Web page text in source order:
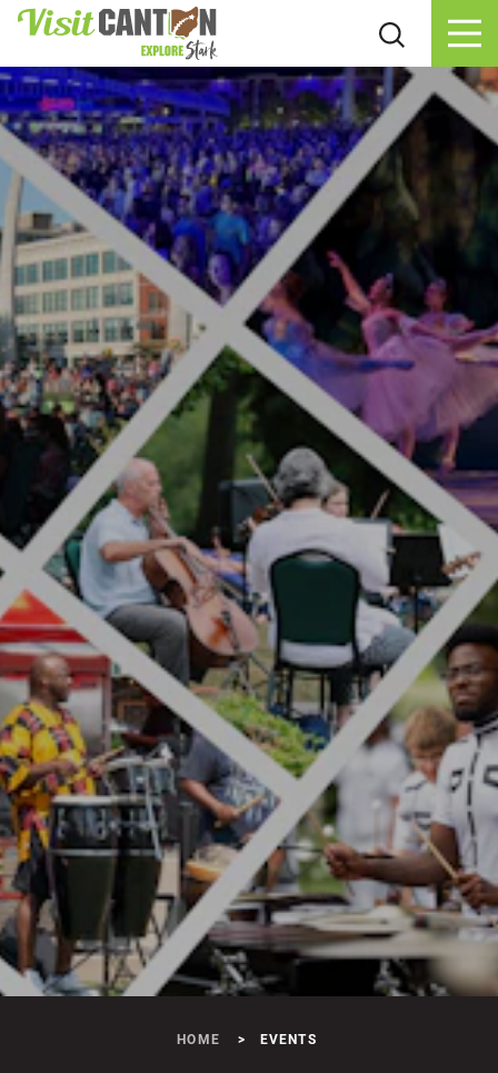
Skip to content
HOME EVENTS